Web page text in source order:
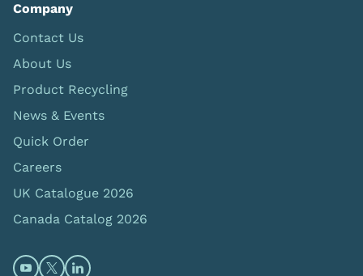
Company
Contact Us
About Us
Product Recycling
News & Events
Quick Order
Careers
UK Catalogue 2026
Canada Catalog 2026